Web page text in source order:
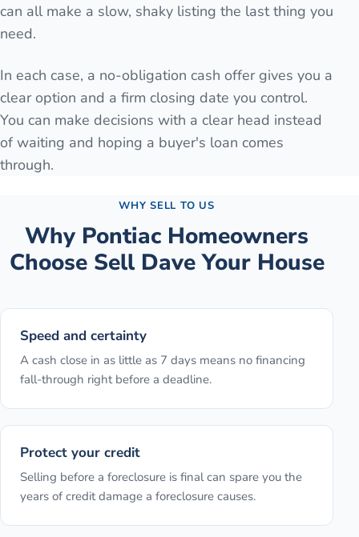
can all make a slow, shaky listing the last thing you
need.
In each case, a no-obligation cash offer gives you a
clear option and a firm closing date you control.
You can make decisions with a clear head instead
of waiting and hoping a buyer's loan comes
through.
WHY SELL TO US
Why Pontiac Homeowners
Choose Sell Dave Your House
Speed and certainty
A cash close in as little as 7 days means no financing
fall-through right before a deadline.
Protect your credit
Selling before a foreclosure is final can spare you the
years of credit damage a foreclosure causes.